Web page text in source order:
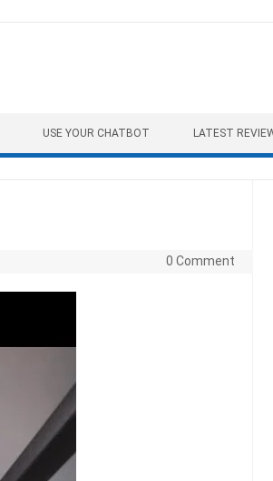
USE YOUR CHATBOT LATEST
0 Comment